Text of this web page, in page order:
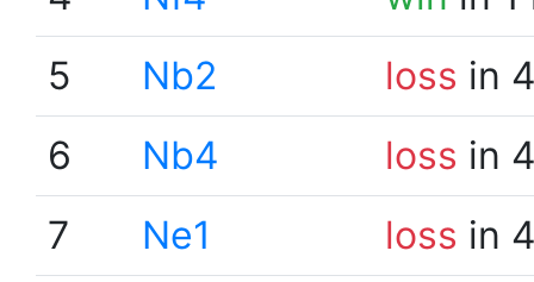
5
Nb2 loss in
6
Nb4 loss in
7
Ne1 loss in